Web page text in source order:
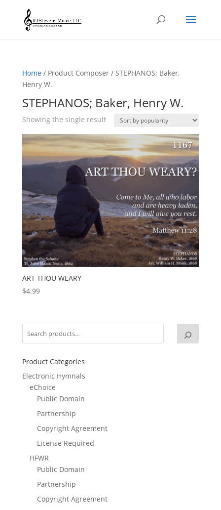
Home/ Product Composer / STEPHANOS; Baker,
Henry W.
STEPHANOS; Baker, Henry W.
Showing the single result
ART THOU WEARY
$4.99
Product Categories
Electronic Hymnals
eChoice
Public Domain
Partnership
Copyright Agreement
License Required
HFWR
Public Domain
Partnership
Copyright Agreement